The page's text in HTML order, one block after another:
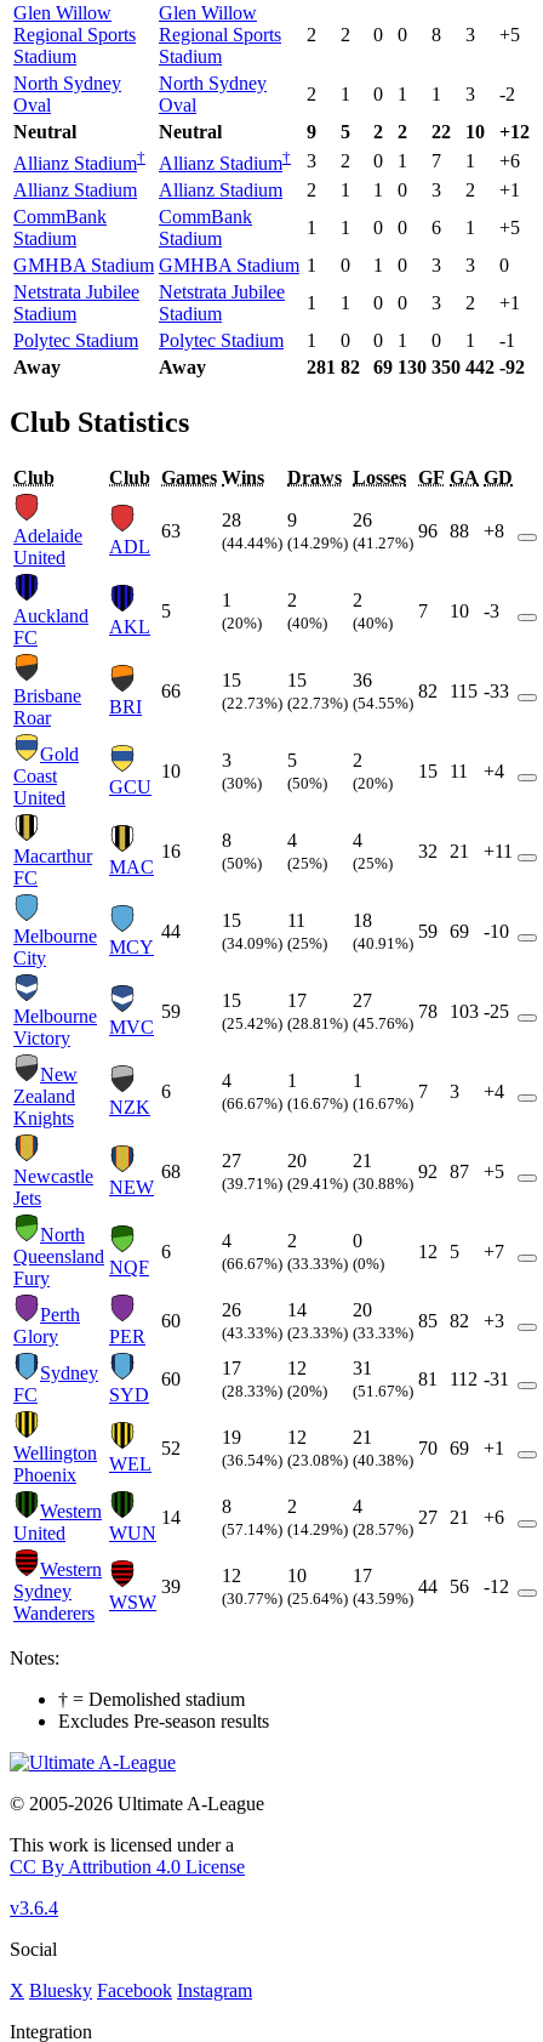
Glen Willow
Regional Sports
Stadium
Glen Willow
Regional Sports
Stadium
2 2 0 0 8 3 +5
North Sydney
Oval
North Sydney
Oval
2 1 0 1 1 3
-2
Neutral
Neutral 9 5 2 2 22 10
+12
Allianz Stadium† Allianz Stadium† 3 2 0 1 7 1
+6
Allianz Stadium
Allianz Stadium 2 1 1 0 3 2
+1
CommBank
Stadium
CommBank
Stadium
1 1 0 0 6 1
+5
GMHBA Stadium GMHBA Stadium 1 0 1 0 3 3
0
Netstrata Jubilee
Stadium
Netstrata Jubilee
Stadium
1 1 0 0 3 2
+1
Polytec Stadium
Polytec Stadium 1 0 0 1 0 1
-1
Away
Away 281 82 69 130 350 442 -92
Club Statistics
Club Club Games Wins Draws Losses GF GA GD
Adelaide
United
ADL
63
28
(44.44%)
9
(14.29%)
26
(41.27%)
96 88 +8
Auckland
FC
AKL
5
1
(20%)
2
(40%)
2
(40%)
7 10 -3
Brisbane
Roar
BRI
66
15
(22.73%)
15
(22.73%)
36
(54.55%)
82 115 -33
Gold
Coast
United
GCU
10
3
(30%)
5
(50%)
2
(20%)
15 11 +4
Macarthur
FC
MAC
16
8
(50%)
4
(25%)
4
(25%)
32 21 +11
Melbourne
City
MCY
44
15
(34.09%)
11
(25%)
18
(40.91%)
59 69 -10
Melbourne
Victory
MVC
59
15
(25.42%)
17
(28.81%)
27
(45.76%)
78 103 -25
New
Zealand
Knights
NZK
6
4
(66.67%)
1
(16.67%)
1
(16.67%)
7 3 +4
Newcastle
Jets
NEW
68
27
(39.71%)
20
(29.41%)
21
(30.88%)
92 87 +5
North
Queensland
Fury
NQF
6
4
(66.67%)
2
(33.33%)
0
(0%)
12 5 +7
Perth
Glory
PER
60
26
(43.33%)
14
(23.33%)
20
(33.33%)
85 82 +3
Sydney
FC
SYD
60
17
(28.33%)
12
(20%)
31
(51.67%)
81 112 -31
Wellington
Phoenix
WEL
52
19
(36.54%)
12
(23.08%)
21
(40.38%)
70 69 +1
Western
United
WUN
14
8
(57.14%)
2
(14.29%)
4
(28.57%)
27 21 +6
Western
Sydney
Wanderers
WSW
39
12
(30.77%)
10
(25.64%)
17
(43.59%)
44 56 -12
Notes:
† = Demolished stadium
Excludes Pre-season results
© 2005-2026 Ultimate A-League
This work is licensed under a
CC By Attribution 4.0 License
v3.6.4
Social
X Bluesky Facebook Instagram
Integration